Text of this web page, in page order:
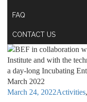
FAQ
CONTACT US
March 24, 2022Activities,